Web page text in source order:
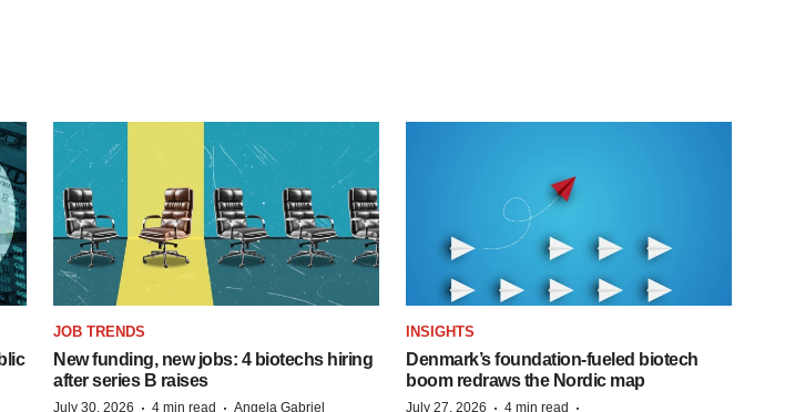
JOB TRENDS
New funding, new jobs: 4 biotechs hiring
after series B raises
July 30, 2026 4 min read Angela Gabriel
INSIGHTS
Denmark’s foundation‑fueled biotech
boom redraws the Nordic map
July 27, 2026 4 min read